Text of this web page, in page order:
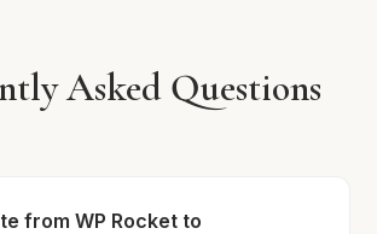
Asked Questions
from WP Rocket to